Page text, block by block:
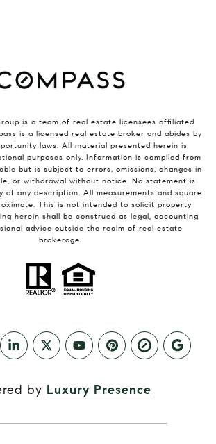
is a team of real estate licensees affiliated
is a licensed real estate broker and abides by
laws. All material presented herein is
purposes only. Information is compiled from
but is subject to errors, omissions, changes in
or withdrawal without notice. No statement is
of any description. All measurements and square
This is not intended to solicit property
herein shall be construed as legal, accounting
advice outside the realm of real estate
brokerage.
by Luxury Presence